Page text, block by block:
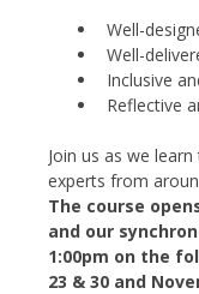
Well-
Well-
Inclusive
Reflective
Join us as we
experts from
The course
and our
1:00pm on the
23 & 30 and